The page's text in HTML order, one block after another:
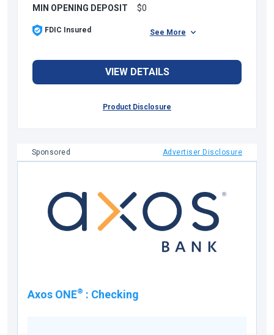
MIN OPENING DEPOSIT $0
VIEW DETAILS
Product Disclosure
FDIC Insured See More
Sponsored Advertiser Disclosure
Axos ONE® : Checking